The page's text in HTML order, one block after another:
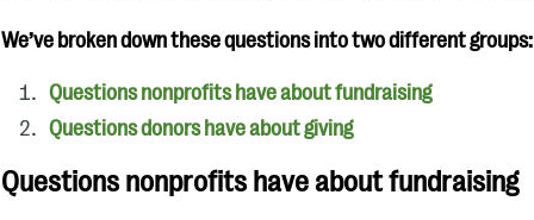
We’ve broken down these questions into two different groups:
Questions nonprofits have about fundraising
Questions donors have about giving
Questions nonprofits have about fundraising